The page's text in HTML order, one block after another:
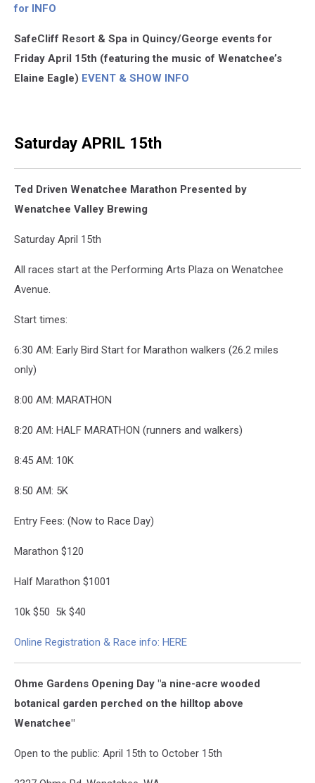
for INFO
SafeCliff Resort & Spa in Quincy/George events for
Friday April 15th (featuring the music of Wenatchee’s
Elaine Eagle) EVENT & SHOW INFO
Saturday APRIL 15th
Ted Driven Wenatchee Marathon Presented by
Wenatchee Valley Brewing
Saturday April 15th
All races start at the Performing Arts Plaza on Wenatchee
Avenue.
Start times:
6:30 AM: Early Bird Start for Marathon walkers (26.2 miles
only)
8:00 AM: MARATHON
8:20 AM: HALF MARATHON (runners and walkers)
8:45 AM: 10K
8:50 AM: 5K
Entry Fees: (Now to Race Day)
Marathon $120
Half Marathon $1001
10k $50 5k $40
Online Registration & Race info: HERE
Ohme Gardens Opening Day "a nine-acre wooded
botanical garden perched on the hilltop above
Wenatchee"
Open to the public: April 15th to October 15th